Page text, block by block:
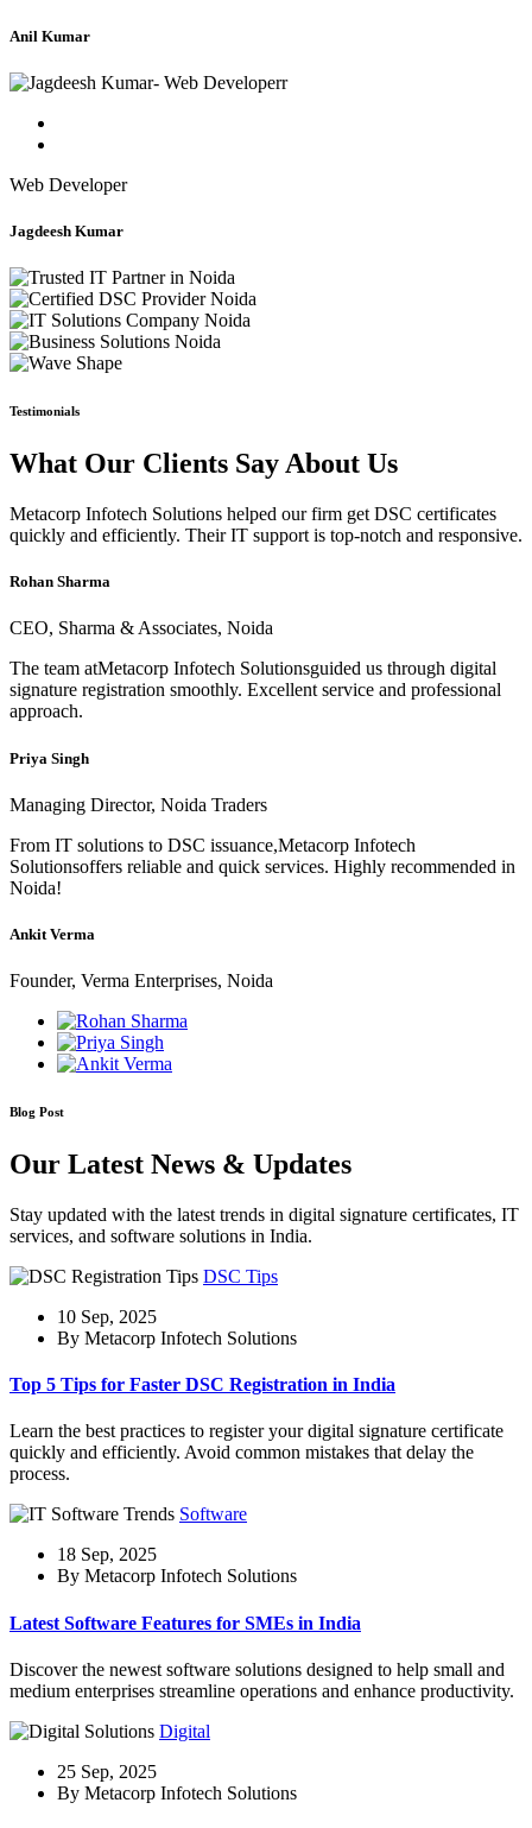
Anil Kumar
Web Developer
Jagdeesh Kumar
Testimonials
What Our Clients Say About Us
Metacorp Infotech Solutions helped our firm get DSC certificates
quickly and efficiently. Their IT support is top-notch and responsive.
Rohan Sharma
CEO, Sharma & Associates, Noida
The team atMetacorp Infotech Solutionsguided us through digital
signature registration smoothly. Excellent service and professional
approach.
Priya Singh
Managing Director, Noida Traders
From IT solutions to DSC issuance,Metacorp Infotech
Solutionsoffers reliable and quick services. Highly recommended in
Noida!
Ankit Verma
Founder, Verma Enterprises, Noida
Blog Post
Our Latest News & Updates
Stay updated with the latest trends in digital signature certificates, IT
services, and software solutions in India.
DSC Tips
10 Sep, 2025
By Metacorp Infotech Solutions
Top 5 Tips for Faster DSC Registration in India
Learn the best practices to register your digital signature certificate
quickly and efficiently. Avoid common mistakes that delay the
process.
Software
18 Sep, 2025
By Metacorp Infotech Solutions
Latest Software Features for SMEs in India
Discover the newest software solutions designed to help small and
medium enterprises streamline operations and enhance productivity.
Digital
25 Sep, 2025
By Metacorp Infotech Solutions